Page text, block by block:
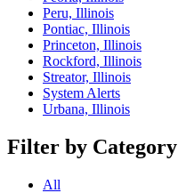
Peru, Illinois
Pontiac, Illinois
Princeton, Illinois
Rockford, Illinois
Streator, Illinois
System Alerts
Urbana, Illinois
Filter by Category
All